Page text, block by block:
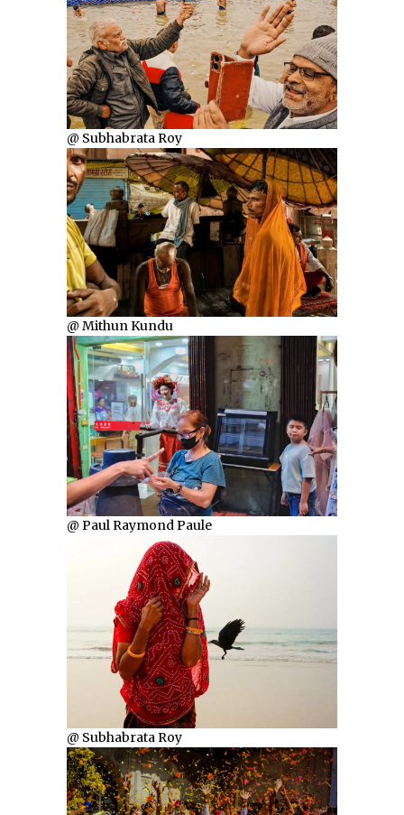
@ Subhabrata Roy
@ Mithun Kundu
@ Paul Raymond Paule
@ Subhabrata Roy